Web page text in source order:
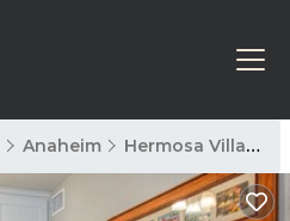
Anaheim Hermosa Village